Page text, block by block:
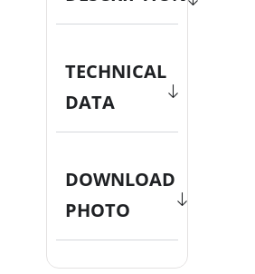
TECHNICAL
DATA
DOWNLOAD
PHOTO